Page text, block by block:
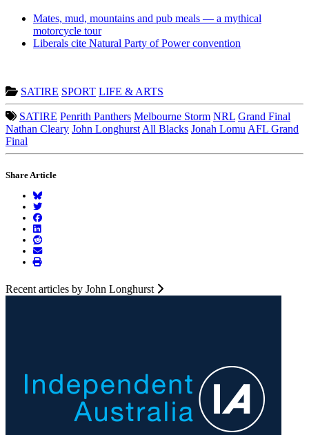
Mates, mud, mountains and pub meals — a mythical
motorcycle tour
Liberals cite Natural Party of Power convention
SATIRE SPORT LIFE & ARTS
SATIRE Penrith Panthers Melbourne Storm NRL Grand Final
Nathan Cleary John Longhurst All Blacks Jonah Lomu AFL Grand
Final
Share Article
Recent articles by John Longhurst